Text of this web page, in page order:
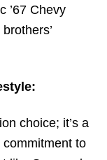
’67 Chevy
choice; it’s a
commitment to